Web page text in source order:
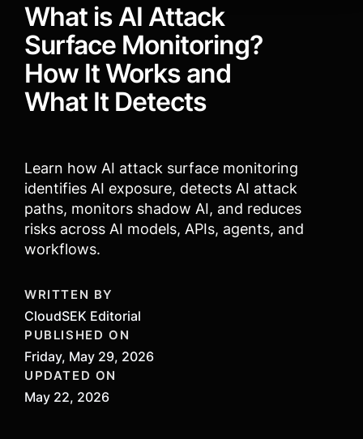
What is AI Attack
Surface Monitoring?
How It Works and
What It Detects
Learn how AI attack surface monitoring
identifies AI exposure, detects AI attack
paths, monitors shadow AI, and reduces
risks across AI models, APIs, agents, and
workflows.
WRITTEN BY
CloudSEK Editorial
PUBLISHED ON
Friday, May 29, 2026
UPDATED ON
May 22, 2026